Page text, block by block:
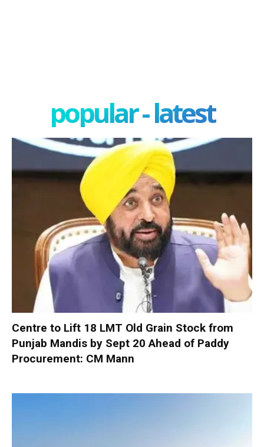
popular - latest
Centre to Lift 18 LMT Old Grain Stock from
Punjab Mandis by Sept 20 Ahead of Paddy
Procurement: CM Mann